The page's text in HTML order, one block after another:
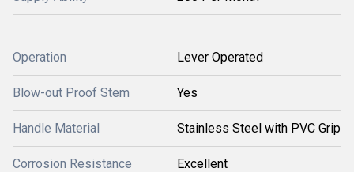
Operation Lever Operated
Blow-out Proof Stem Yes
Handle Material Stainless Steel with PVC Grip
Corrosion Resistance Excellent